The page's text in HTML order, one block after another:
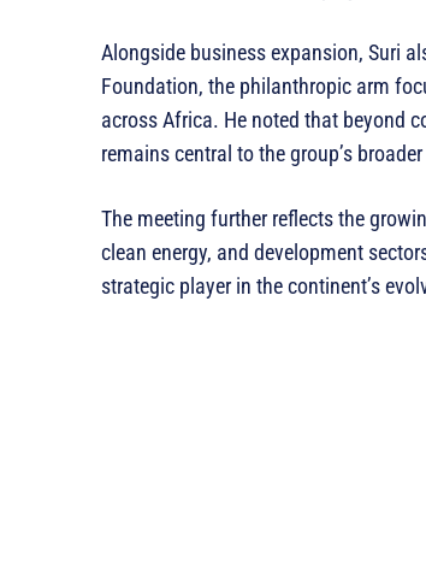
Alongside business expansion, Suri
Foundation, the philanthropic arm
across Africa. He noted that beyond
remains central to the group’s
The meeting further reflects the
clean energy, and development
strategic player in the continent’s